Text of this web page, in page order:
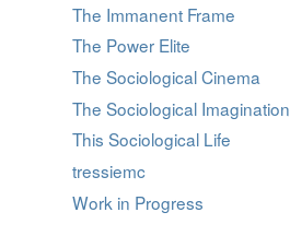
The Immanent Frame
The Power Elite
The Sociological Cinema
The Sociological Imagination
This Sociological Life
tressiemc
Work in Progress